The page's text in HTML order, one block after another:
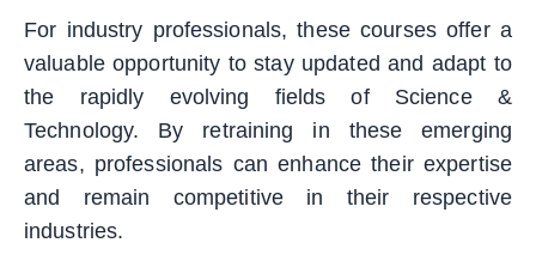
For industry professionals, these courses offer a
valuable opportunity to stay updated and adapt to
the rapidly evolving fields of Science &
Technology. By retraining in these emerging
areas, professionals can enhance their expertise
and remain competitive in their respective
industries.